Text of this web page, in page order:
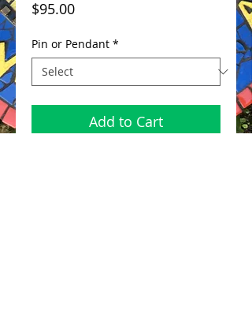
$95.00Price
Pin or Pendant *
Add to Cart